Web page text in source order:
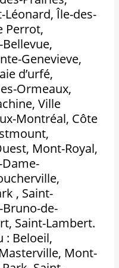
Léonard, Île-des-
Perrot,
Genevieve,
d’urfé,
Ormeaux,
Ville
Montréal, Côte
Mont-Royal,
, Saint-
de-
Saint-Lambert.
: Beloeil,
Mont-